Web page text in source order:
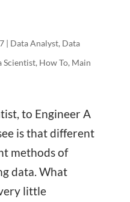
| Data Analyst, Data
Scientist, How To, Main
to Engineer A
is that different
methods of
data. What
little